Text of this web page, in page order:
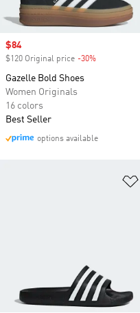
Sale price
$84
$120 Original price -30%
Gazelle Bold Shoes
Women Originals
16 colors
Best Seller
options available